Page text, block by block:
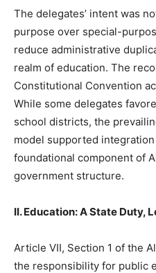
The delegates’ intent was
purpose over special-
reduce administrative
realm of education. The
Constitutional Convention
While some delegates
school districts, the
model supported
foundational component of
government structure.
II. Education: A State Duty,
Article VII, Section 1 of the
the responsibility for public